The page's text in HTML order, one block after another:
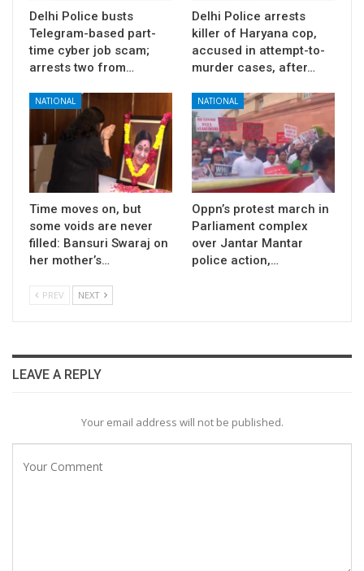
Delhi Police busts
Telegram-based part-
time cyber job scam;
arrests two from…
Delhi Police arrests
killer of Haryana cop,
accused in attempt-to-
murder cases, after…
NATIONAL
Time moves on, but
some voids are never
filled: Bansuri Swaraj on
her mother’s…
NATIONAL
Oppn’s protest march in
Parliament complex
over Jantar Mantar
police action,…
PREV NEXT
LEAVE A REPLY
Your email address will not be published.